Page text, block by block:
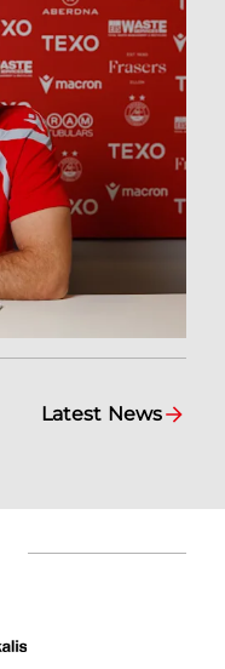
Latest News